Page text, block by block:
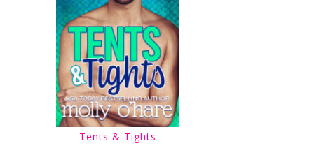
Tents & Tights